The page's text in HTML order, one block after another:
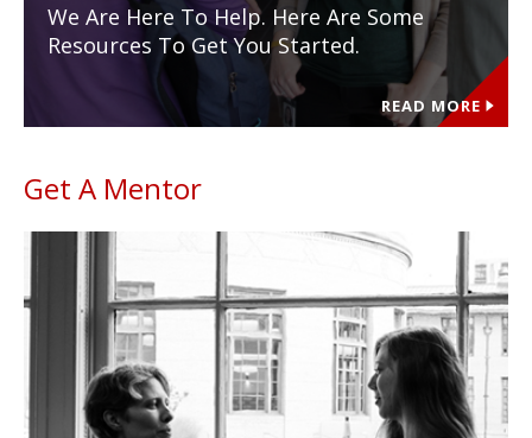
We Are Here To Help. Here Are Some
Resources To Get You Started.
READ MORE
Get A Mentor